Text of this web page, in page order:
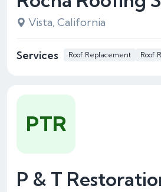
Vista, California
Services Roof Replacement Roof
P & T
PTR